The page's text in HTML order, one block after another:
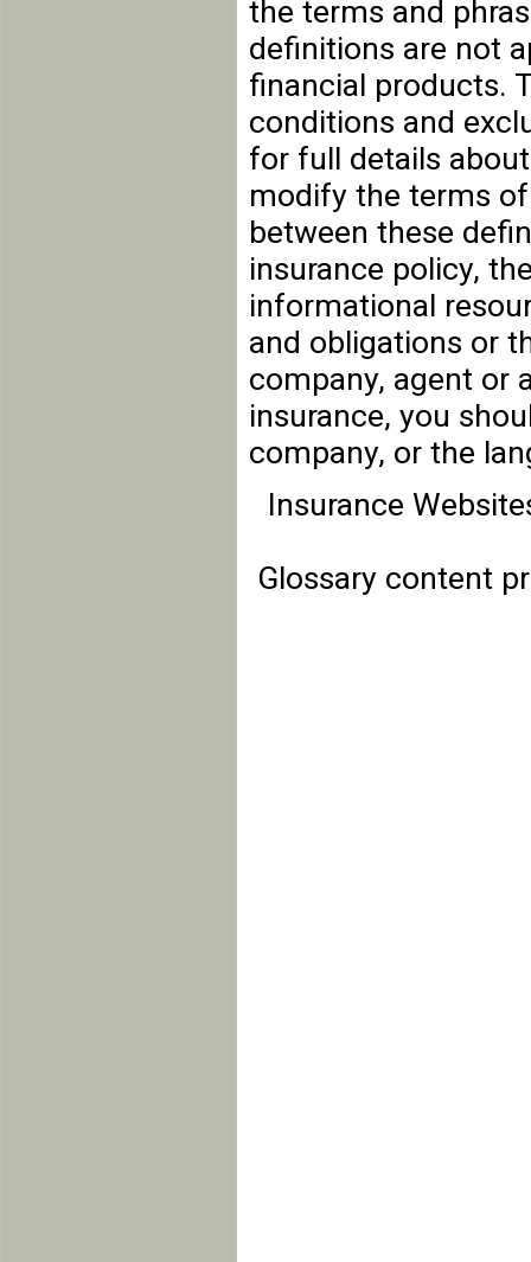
the terms and
definitions are not
financial products.
conditions and
for full details
modify the terms
between these
insurance policy,
informational
and obligations or
company, agent or
insurance, you
company, or the
Insurance
Glossary content